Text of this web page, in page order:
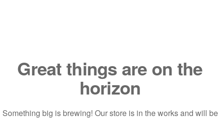
Great things are on the
horizon
Something big is brewing! Our store is in the works and will be